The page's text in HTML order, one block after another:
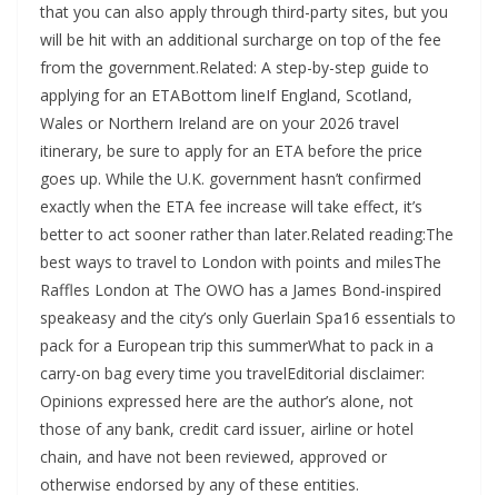
that you can also apply through third-party sites, but you
will be hit with an additional surcharge on top of the fee
from the government.Related: A step-by-step guide to
applying for an ETABottom lineIf England, Scotland,
Wales or Northern Ireland are on your 2026 travel
itinerary, be sure to apply for an ETA before the price
goes up. While the U.K. government hasn’t confirmed
exactly when the ETA fee increase will take effect, it’s
better to act sooner rather than later.Related reading:The
best ways to travel to London with points and milesThe
Raffles London at The OWO has a James Bond-inspired
speakeasy and the city’s only Guerlain Spa16 essentials to
pack for a European trip this summerWhat to pack in a
carry-on bag every time you travelEditorial disclaimer:
Opinions expressed here are the author’s alone, not
those of any bank, credit card issuer, airline or hotel
chain, and have not been reviewed, approved or
otherwise endorsed by any of these entities.